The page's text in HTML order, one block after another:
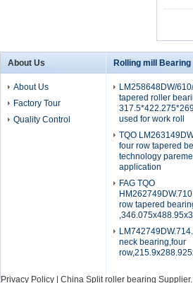
About Us
About Us
Factory Tour
Quality Control
Rolling mill Bearing
LM258648DW/
tapered roller
used for work roll
TQO
four row tapered
technology
application
FAG TQO
row tapered
neck bearing,four
Privacy Policy China Split roller bearing Supplier.